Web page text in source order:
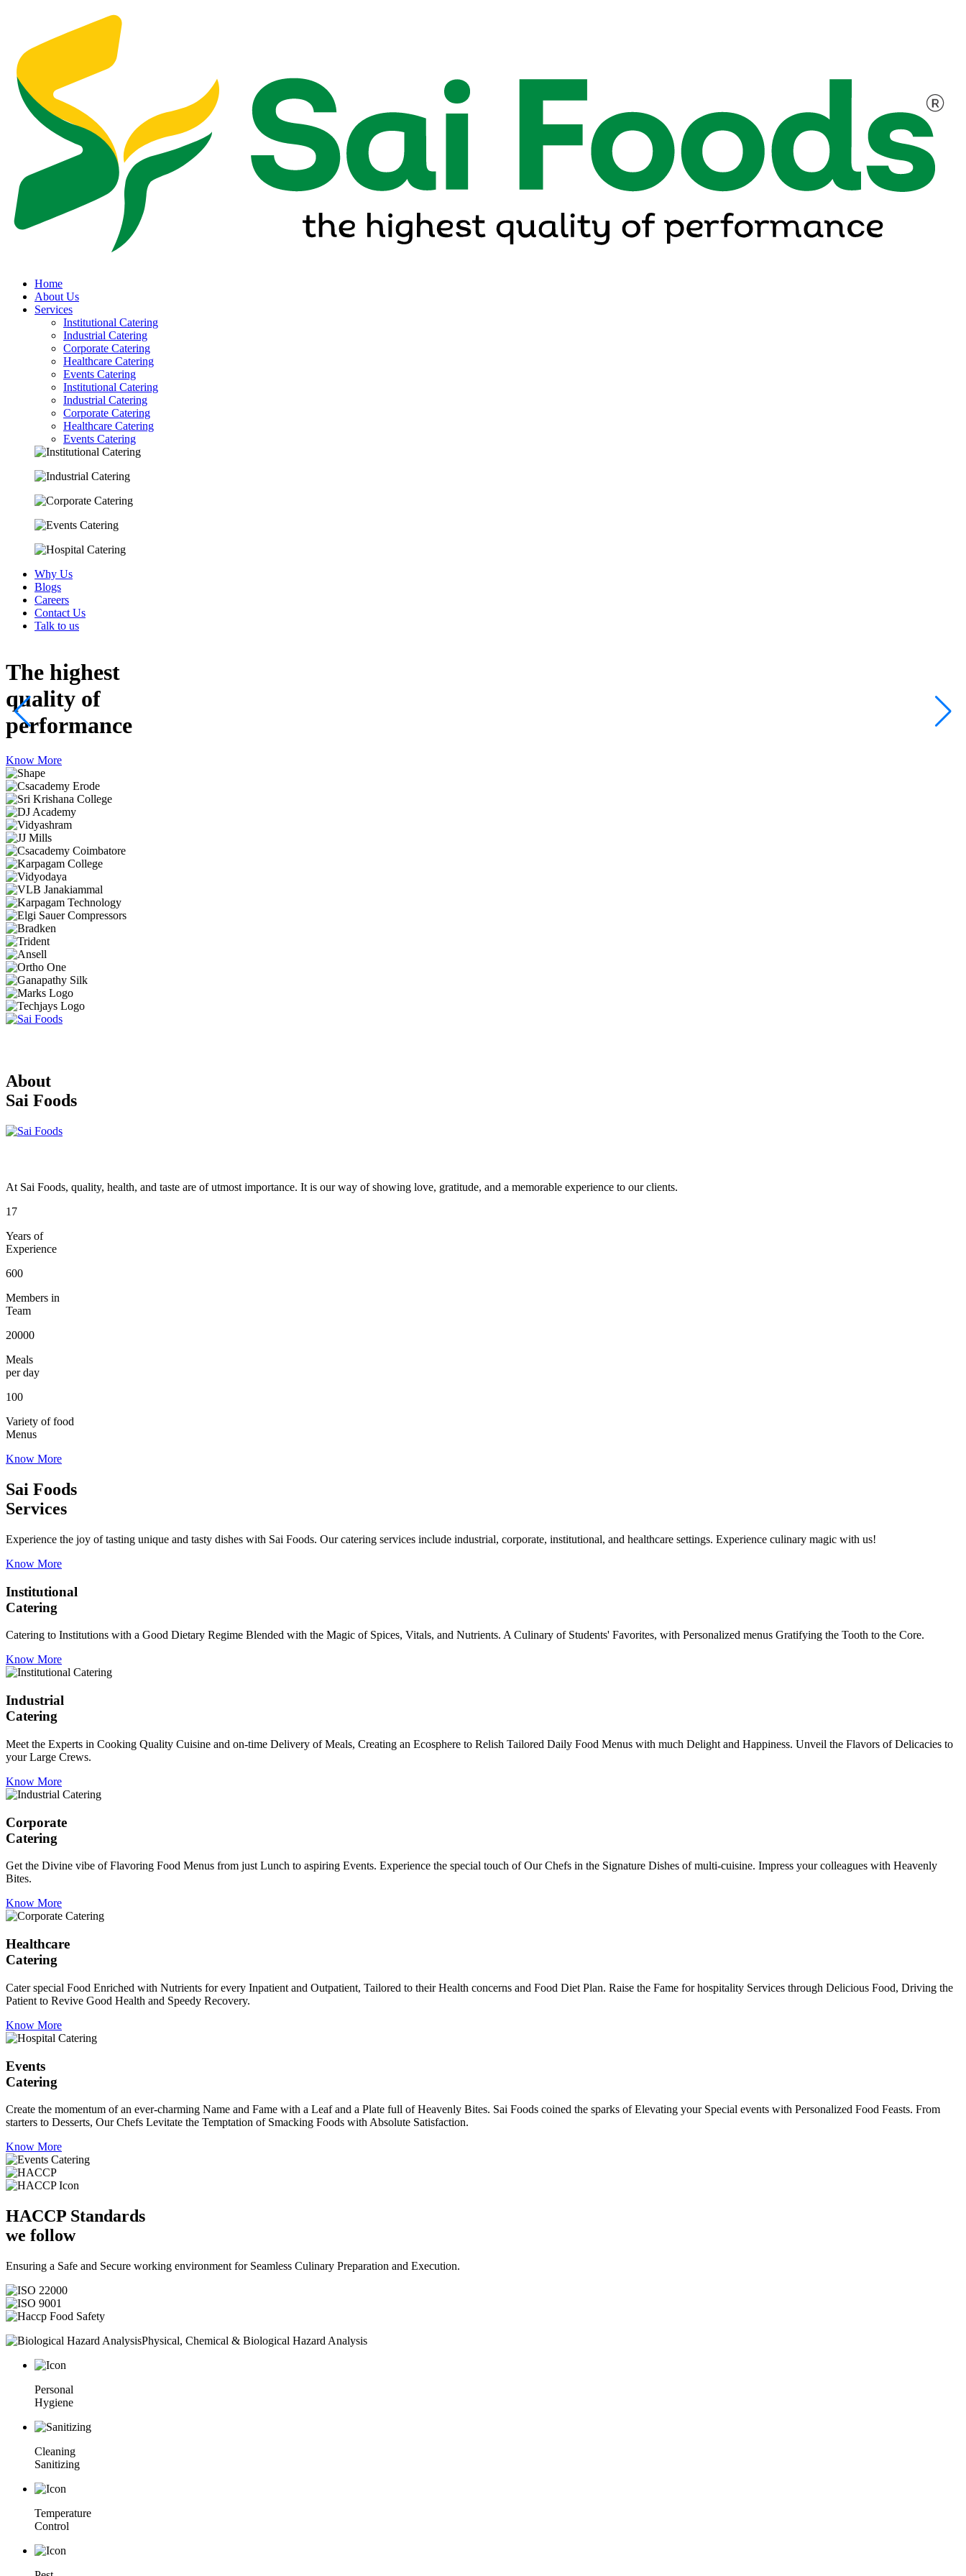
Home
About Us
Services
Institutional Catering
Industrial Catering
Corporate Catering
Healthcare Catering
Events Catering
Institutional Catering
Industrial Catering
Corporate Catering
Healthcare Catering
Events Catering
Why Us
Blogs
Careers
Contact Us
Talk to us
The highest
quality of
performance
Know More
About
Sai Foods
At Sai Foods, quality, health, and taste are of utmost importance. It is our way of showing love, gratitude, and a memorable experience to our clients.
17
Years of
Experience
600
Members in
Team
20000
Meals
per day
100
Variety of food
Menus
Know More
Sai Foods
Services
Experience the joy of tasting unique and tasty dishes with Sai Foods. Our catering services include industrial, corporate, institutional, and healthcare settings. Experience culinary magic with us!
Know More
Institutional
Catering
Catering to Institutions with a Good Dietary Regime Blended with the Magic of Spices, Vitals, and Nutrients. A Culinary of Students' Favorites, with Personalized menus Gratifying the Tooth to the Core.
Know More
Industrial
Catering
Meet the Experts in Cooking Quality Cuisine and on-time Delivery of Meals, Creating an Ecosphere to Relish Tailored Daily Food Menus with much Delight and Happiness. Unveil the Flavors of Delicacies to
your Large Crews.
Know More
Corporate
Catering
Get the Divine vibe of Flavoring Food Menus from just Lunch to aspiring Events. Experience the special touch of Our Chefs in the Signature Dishes of multi-cuisine. Impress your colleagues with Heavenly
Bites.
Know More
Healthcare
Catering
Cater special Food Enriched with Nutrients for every Inpatient and Outpatient, Tailored to their Health concerns and Food Diet Plan. Raise the Fame for hospitality Services through Delicious Food, Driving the
Patient to Revive Good Health and Speedy Recovery.
Know More
Events
Catering
Create the momentum of an ever-charming Name and Fame with a Leaf and a Plate full of Heavenly Bites. Sai Foods coined the sparks of Elevating your Special events with Personalized Food Feasts. From
starters to Desserts, Our Chefs Levitate the Temptation of Smacking Foods with Absolute Satisfaction.
Know More
HACCP Standards
we follow
Ensuring a Safe and Secure working environment for Seamless Culinary Preparation and Execution.
Physical, Chemical & Biological Hazard Analysis
Personal
Hygiene
Cleaning
Sanitizing
Temperature
Control